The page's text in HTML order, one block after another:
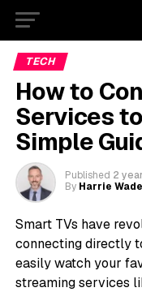
TECH
How to
Services
Simple
Published 2
By Harrie Wade
Smart TVs have
connecting directly
easily watch your
streaming services